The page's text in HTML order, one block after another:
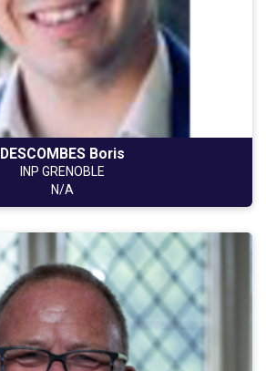
DESCOMBES Boris
INP GRENOBLE
N/A